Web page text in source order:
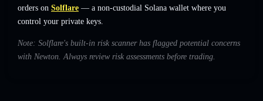
orders on Solflare — a non-custodial Solana wallet where you
control your private keys.
Note: Solflare's built-in risk scanner has flagged potential concerns
with Newton. Always review risk assessments before trading.